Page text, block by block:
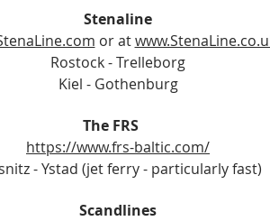
Stenaline
or at
Rostock - Trelleborg
Kiel - Gothenburg
The FRS
https://www.frs-baltic.com/
- Ystad (jet ferry - particularly fast)
Scandlines